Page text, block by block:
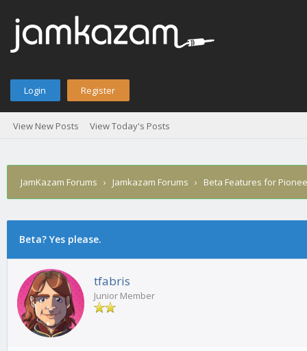
Login Register
View New Posts View Today's Posts
JamKazam Forums › Jamkazam Forums › Beta Features for
Beta? Yes please.
tfabris
Junior Member